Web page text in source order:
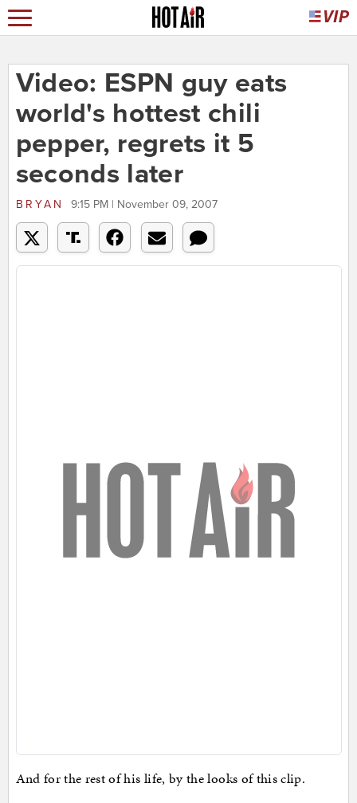
Video: ESPN guy eats
world's hottest chili
pepper, regrets it 5
seconds later
BRYAN 9:15 PM | November 09, 2007
And for the rest of his life, by the looks of this clip.